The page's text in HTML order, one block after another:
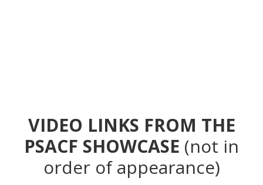
VIDEO LINKS FROM THE
PSACF SHOWCASE (not in
order of appearance)